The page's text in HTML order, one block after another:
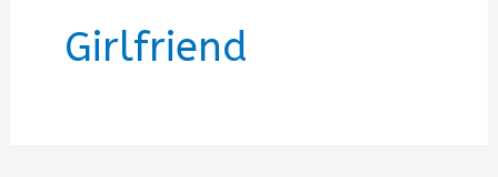
Girlfriend